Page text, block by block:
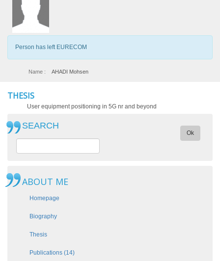
Person has left EURECOM
Name : AHADI Mohsen
THESIS
User equipment positioning in 5G nr and beyond
SEARCH
Ok
ABOUT ME
Homepage
Biography
Thesis
Publications (14)